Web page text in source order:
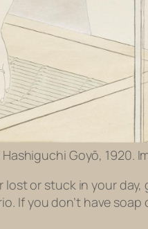
Goyō, 1920.
or stuck in your
If you don’t have